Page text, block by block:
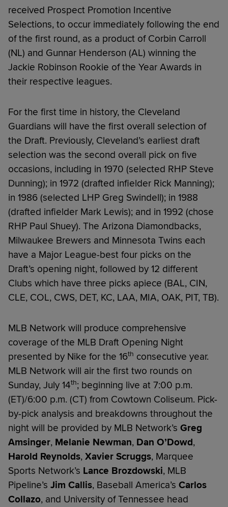
received Prospect Promotion Incentive
Selections, to occur immediately following the end
of the first round, as a product of Corbin Carroll
(NL) and Gunnar Henderson (AL) winning the
Jackie Robinson Rookie of the Year Awards in
their respective leagues.
For the first time in history, the Cleveland
Guardians will have the first overall selection of
the Draft. Previously, Cleveland’s earliest draft
selection was the second overall pick on five
occasions, including in 1970 (selected RHP Steve
Dunning); in 1972 (drafted infielder Rick Manning);
in 1986 (selected LHP Greg Swindell); in 1988
(drafted infielder Mark Lewis); and in 1992 (chose
RHP Paul Shuey). The Arizona Diamondbacks,
Milwaukee Brewers and Minnesota Twins each
have a Major League-best four picks on the
Draft’s opening night, followed by 12 different
Clubs which have three picks apiece (BAL, CIN,
CLE, COL, CWS, DET, KC, LAA, MIA, OAK, PIT, TB).
MLB Network will produce comprehensive
coverage of the MLB Draft Opening Night
presented by Nike for the 16th consecutive year.
MLB Network will air the first two rounds on
Sunday, July 14th; beginning live at 7:00 p.m.
(ET)/6:00 p.m. (CT) from Cowtown Coliseum. Pick-
by-pick analysis and breakdowns throughout the
night will be provided by MLB Network’s Greg
Amsinger, Melanie Newman, Dan O’Dowd,
Harold Reynolds, Xavier Scruggs, Marquee
Sports Network’s Lance Brozdowski, MLB
Pipeline’s Jim Callis, Baseball America’s Carlos
Collazo, and University of Tennessee head